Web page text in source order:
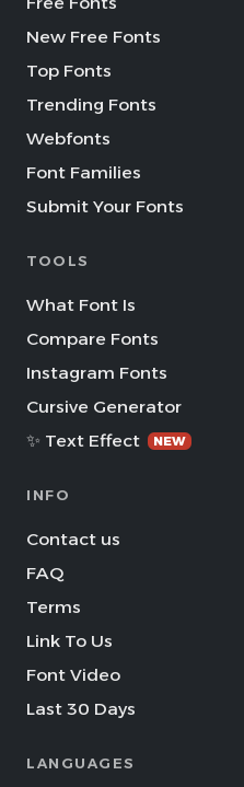
New Free Fonts
Top Fonts
Trending Fonts
Webfonts
Font Families
Submit Your Fonts
TOOLS
What Font Is
Compare Fonts
Instagram Fonts
Cursive Generator
✨ Text Effect
NEW
INFO
Contact us
FAQ
Terms
Link To Us
Font Video
Last 30 Days
LANGUAGES